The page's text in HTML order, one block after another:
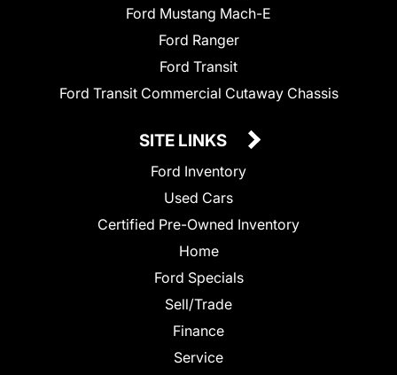
Ford Mustang Mach-E
Ford Ranger
Ford Transit
Ford Transit Commercial Cutaway Chassis
SITE LINKS
Ford Inventory
Used Cars
Certified Pre-Owned Inventory
Home
Ford Specials
Sell/Trade
Finance
Service